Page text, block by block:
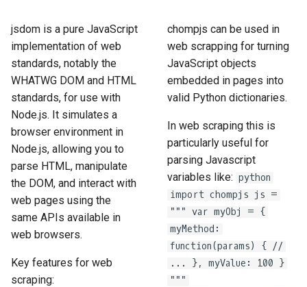
e
a
r
c
h
n
g
How HTML Works
How JavaScript Works
How JSON Works
Popular Tools
Communities
How to Scrape Goat
How to Scrape
How to Scrape Vestiaire
Collective
How to Scrape Allegro
How to Scrape
ImmobilienScout24
How to Scrape Immowelt
How to Scrape Homegate
How to Scrape SeLoger
How to Scrape Leboncoin
jsdom is a pure JavaScript
implementation of web
standards, notably the
WHATWG DOM and HTML
standards, for use with
Node.js. It simulates a
browser environment in
Node.js, allowing you to
parse HTML, manipulate
the DOM, and interact with
web pages using the
same APIs available in
web browsers.
Key features for web
scraping:
chompjs can be used in
web scrapping for turning
JavaScript objects
embedded in pages into
valid Python dictionaries.
In web scraping this is
particularly useful for
parsing Javascript
variables like: python
import chompjs js =
""" var myObj = {
myMethod:
function(params) { //
... }, myValue: 100 }
"""